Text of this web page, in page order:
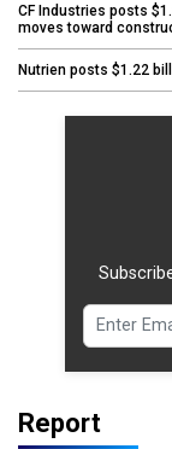
CF Industries posts
moves toward
Nutrien posts $1.22
Report